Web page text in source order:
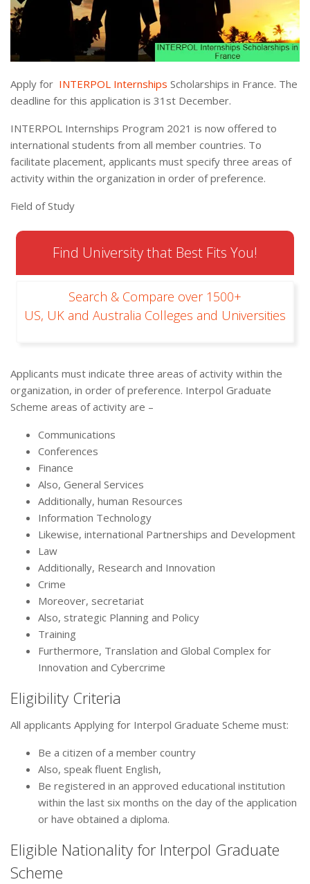
Apply for INTERPOL Internships Scholarships in France. The
deadline for this application is 31st December.
INTERPOL Internships Program 2021 is now offered to
international students from all member countries. To
facilitate placement, applicants must specify three areas of
activity within the organization in order of preference.
Field of Study
Find University that Best Fits You!
Search & Compare over 1500+
US, UK and Australia Colleges and Universities
Applicants must indicate three areas of activity within the
organization, in order of preference. Interpol Graduate
Scheme areas of activity are –
Communications
Conferences
Finance
Also, General Services
Additionally, human Resources
Information Technology
Likewise, international Partnerships and Development
Law
Additionally, Research and Innovation
Crime
Moreover, secretariat
Also, strategic Planning and Policy
Training
Furthermore, Translation and Global Complex for
Innovation and Cybercrime
Eligibility Criteria
All applicants Applying for Interpol Graduate Scheme must:
Be a citizen of a member country
Also, speak fluent English,
Be registered in an approved educational institution
within the last six months on the day of the application
or have obtained a diploma.
Eligible Nationality for Interpol Graduate
Scheme